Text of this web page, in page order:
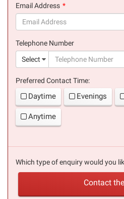
Email Address
Telephone Number
Select
Preferred Contact Time:
Daytime Evenings
Anytime
Which type of enquiry would you
Contact